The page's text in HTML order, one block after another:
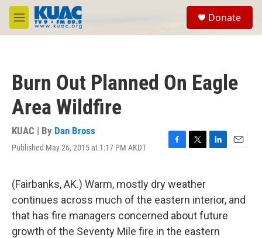
Skip to main content
M
e
Donate
Burn Out Planned On Eagle
Area Wildfire
KUAC | By Dan Bross
Published May 26, 2015 at 1:17 PM AKDT
F
e
b
o
o
k
T
t
t
e
r
L
e
d
I
n
E
l
(Fairbanks, AK.) Warm, mostly dry weather
continues across much of the eastern interior, and
that has fire managers concerned about future
growth of the Seventy Mile fire in the eastern